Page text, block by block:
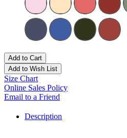
Add to Cart
Add to Wish List
Size Chart
Online Sales Policy
Email to a Friend
Description